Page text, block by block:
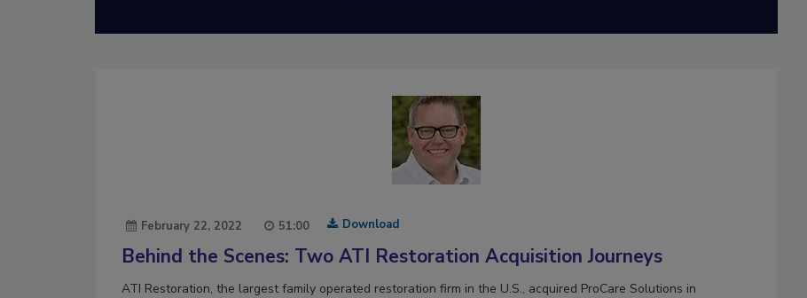
February 22, 2022 51:00 Download
Behind the Scenes: Two ATI Restoration Acquisition Journeys
ATI Restoration, the largest family operated restoration firm in the U.S., acquired ProCare Solutions in